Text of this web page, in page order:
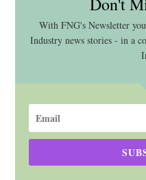
With FNG's Newsletter
Industry news stories - in a